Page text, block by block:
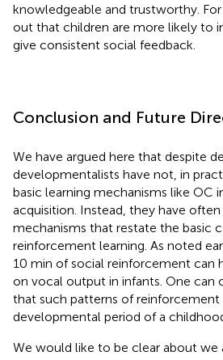
knowledgeable and trustworthy.
out that children are more likely to
give consistent social feedback.
Conclusion and Future
We have argued here that despite
developmentalists have not, in
basic learning mechanisms like OC
acquisition. Instead, they have
mechanisms that restate the basic
reinforcement learning. As noted
10 min of social reinforcement can
on vocal output in infants. One can
that such patterns of reinforcement
developmental period of a
We would like to be clear about we